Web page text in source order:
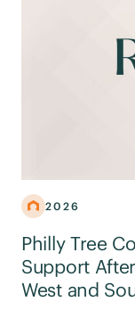
2026
Philly Tree
Support
West and